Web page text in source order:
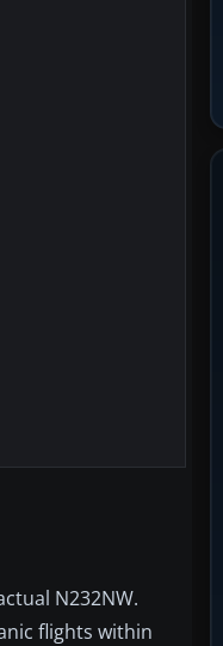
N232NW.
flights within